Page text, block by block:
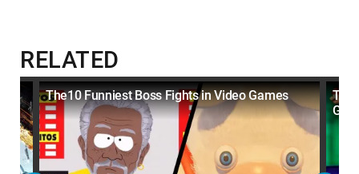
RELATED
The10 Funniest Boss Fights in Video Games
Top